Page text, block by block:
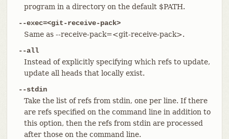
program in a directory on the default $PATH.
--exec=<git-receive-pack>
Same as --receive-pack=<git-receive-pack>.
--all
Instead of explicitly specifying which refs to update,
update all heads that locally exist.
--stdin
Take the list of refs from stdin, one per line. If there
are refs specified on the command line in addition to
this option, then the refs from stdin are processed
after those on the command line.